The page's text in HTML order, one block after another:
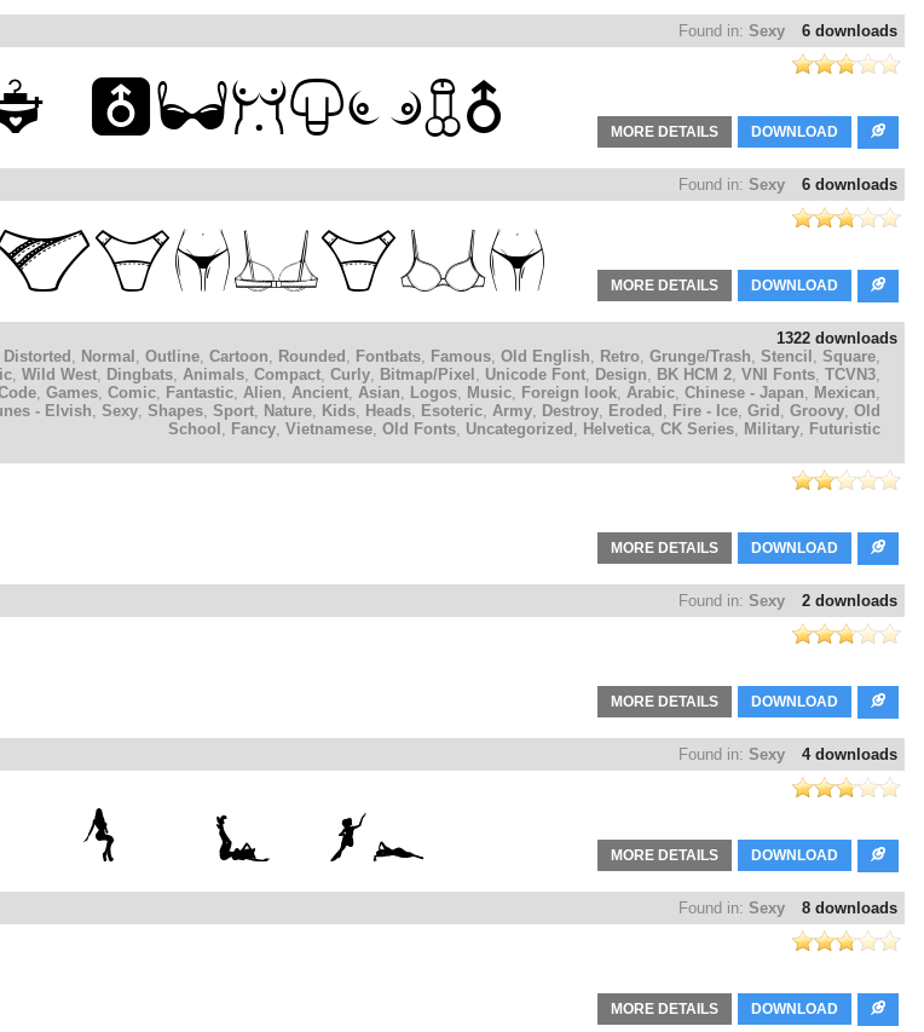
6 downloads
Found in: Sexy
DOWNLOAD
MORE DETAILS
6 downloads
Found in: Sexy
DOWNLOAD
MORE DETAILS
1322 downloads
Distorted , Normal , Outline, Cartoon, Rounded , Fontbats, Famous, Old English, Retro, Grunge/Trash, Stencil , Square,
, Wild West, Dingbats, Animals, Compact, Curly, Bitmap/Pixel , Unicode Font, Design, BK HCM 2, VNI Fonts, TCVN3,
, Games, Comic, Fantastic, Alien, Ancient, Asian, Logos, Music, Foreign look, Arabic, Chinese - Japan, Mexican,
- Elvish, Sexy, Shapes, Sport, Nature, Kids, Heads, Esoteric, Army, Destroy, Eroded , Fire - Ice, Grid , Groovy, Old
School , Fancy, Vietnamese, Old Fonts, Uncategorized , Helvetica, CK Series, Military, Futuristic
DOWNLOAD
MORE DETAILS
2 downloads
Found in: Sexy
DOWNLOAD
MORE DETAILS
4 downloads
Found in: Sexy
DOWNLOAD
MORE DETAILS
8 downloads
Found in: Sexy
DOWNLOAD
MORE DETAILS